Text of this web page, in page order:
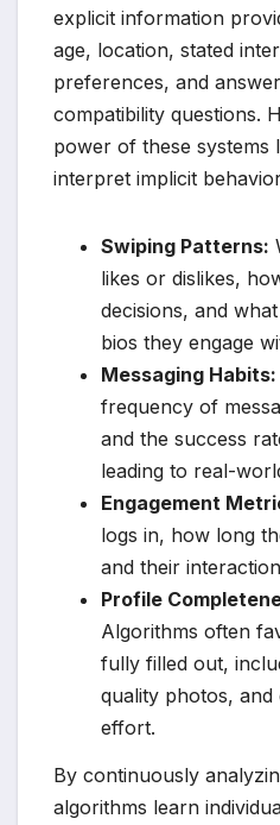
explicit information
age, location, stated
preferences, and
compatibility questions.
power of these systems
interpret implicit
Swiping Patterns:
likes or dislikes,
decisions, and
bios they engage
Messaging Habits:
frequency of
and the success
leading to real-
Engagement
logs in, how long
and their
Profile
Algorithms often
fully filled out,
quality photos, and
effort.
By continuously
algorithms learn